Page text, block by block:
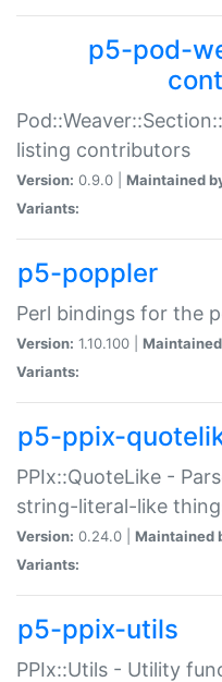
p5-pod-
listing contributors
Version: 0.9.0 | Maintained
Variants:
p5-poppler
Perl bindings for the
Version: 1.10.100 |
Variants:
p5-ppix-
PPIx::QuoteLike -
string-literal-like
Version: 0.24.0 | Maintained
Variants:
p5-ppix-utils
PPIx::Utils - Utility